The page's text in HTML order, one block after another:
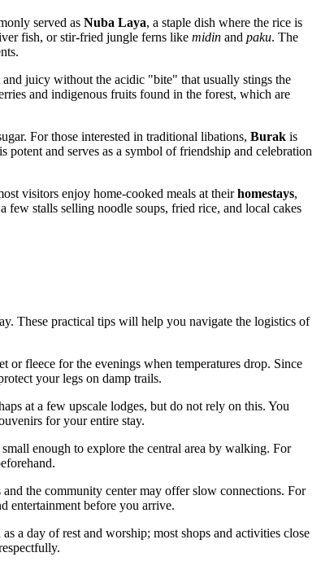
served as Nuba Laya, a staple dish where the rice is
fish, or stir-fried jungle ferns like midin and paku. The
juicy without the acidic "bite" that usually stings the
and indigenous fruits found in the forest, which are
For those interested in traditional libations, Burak is
and serves as a symbol of friendship and celebration
visitors enjoy home-cooked meals at theirhomestays,
few stalls selling noodle soups, fried rice, and local cakes
These practical tips will help you navigate the logistics of
fleece for the evenings when temperatures drop. Since
your legs on damp trails.
at a few upscale lodges, but do not rely on this. You
for your entire stay.
enough to explore the central area by walking. For
the community center may offer slow connections. For
entertainment before you arrive.
a day of rest and worship; most shops and activities close